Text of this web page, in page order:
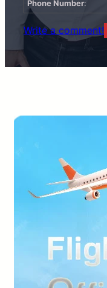
Phone Number:
Write a comment!